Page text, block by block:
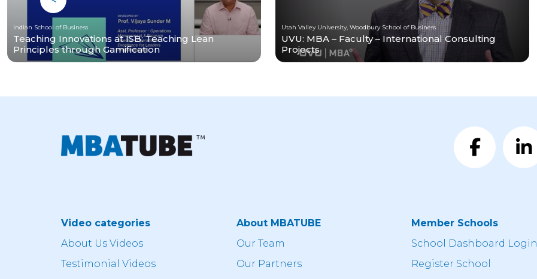
Indian School of Business
Teaching Innovations at ISB: Teaching Lean
Principles through Gamification
Utah Valley University, Woodbury School of Business
UVU: MBA – Faculty – International Consulting
Projects
Video categories
About Us Videos
Testimonial Videos
About MBATUBE
Our Team
Our Partners
Member Schools
School Dashboard Login
Register School